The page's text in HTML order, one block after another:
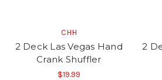
CHH
2 Deck Las Vegas Hand
Crank Shuffler
$19.99
2